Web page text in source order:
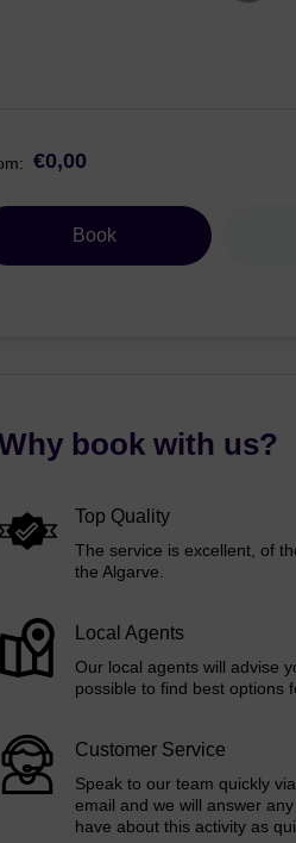
€0,00
Book
book with us?
Top Quality
The service is excellent, of
the Algarve.
Local Agents
Our local agents will advise
possible to find best options
Customer Service
Speak to our team quickly
email and we will answer
have about this activity as